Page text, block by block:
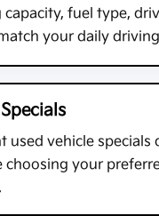
capacity, fuel type,
your daily
used vehicle specials
choosing your